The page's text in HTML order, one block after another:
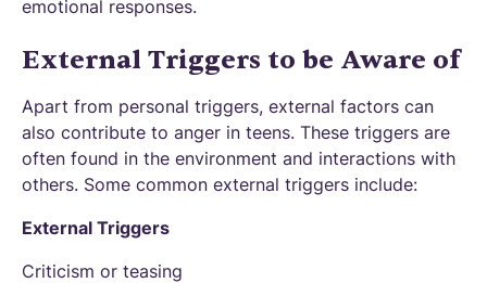
emotional responses.
External Triggers to be Aware of
Apart from personal triggers, external factors can
also contribute to anger in teens. These triggers are
often found in the environment and interactions with
others. Some common external triggers include:
External Triggers
Criticism or teasing